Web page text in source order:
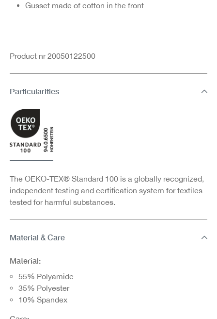
Gusset made of cotton in the front
Product nr 20050122500
Particularities
The OEKO-TEX® Standard 100 is a globally recognized,
independent testing and certification system for textiles
tested for harmful substances.
Material & Care
Material:
55% Polyamide
35% Polyester
10% Spandex